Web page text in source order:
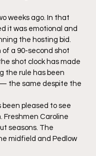
weeks ago. In that
it was emotional and
the hosting bid.
of a 90-second shot
shot clock has made
the rule has been
the same despite the
been pleased to see
Freshmen Caroline
seasons. The
midfield and Pedlow